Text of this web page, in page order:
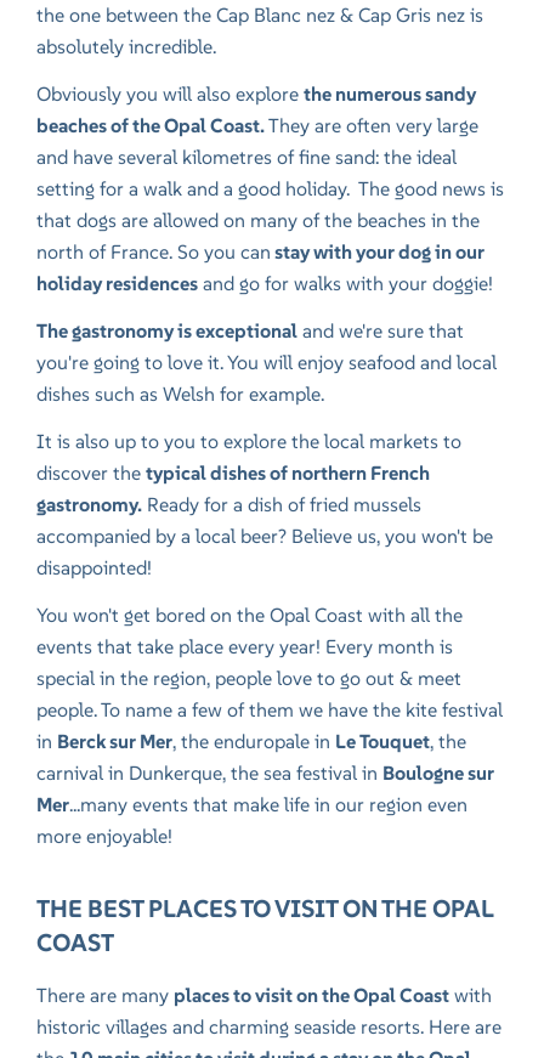
the one betweenthe Cap Blanc nez & Cap Gris nezis
absolutely incredible.
Obviously you will also explorethe numerous sandy
beaches of the Opal Coast.They are often very large
and have several kilometres of fine sand: the ideal
setting for a walk and a good holiday. The good news is
thatdogs are allowed on many of the beaches in the
north of France. So you can stay with your dog in our
holiday residences and go for walks with your doggie!
The gastronomy is exceptional and we're sure that
you're going to love it. You will enjoy seafood and local
dishes such as Welsh for example.
It is also up to you to explore the local markets to
discover thetypical dishes of northern French
gastronomy. Ready for a dish of fried mussels
accompanied by a local beer? Believe us, you won't be
disappointed!
You won't get bored on the Opal Coast with all the
events that take place every year! Every month is
special in the region, people love to go out & meet
people. To name a few of them we havethe kite festival
in Berck sur Mer,the enduropale in Le Touquet,the
carnival in Dunkerque,the sea festival in Boulogne sur
Mer...many events that make life in our region even
more enjoyable!
THE BEST PLACES TO VISIT ON THE OPAL
COAST
There are many places to visit on the Opal Coast with
historic villages and charming seaside resorts. Here are